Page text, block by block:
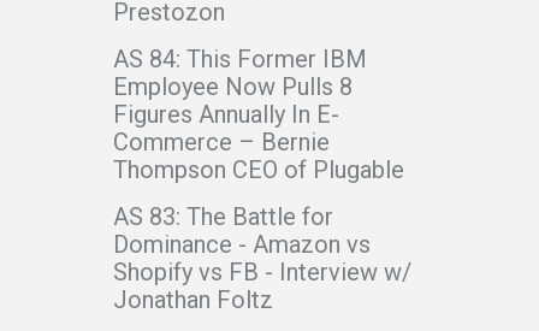
Prestozon
AS 84: This Former IBM
Employee Now Pulls 8
Figures Annually In E-
Commerce – Bernie
Thompson CEO of Plugable
AS 83: The Battle for
Dominance - Amazon vs
Shopify vs FB - Interview w/
Jonathan Foltz